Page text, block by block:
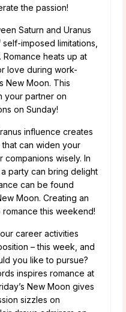
the passion!
Saturn and Uranus
imposed limitations,
heats up at
love during work-
New Moon. This
your partner on
on Sunday!
influence creates
can widen your
wisely. In
party can bring delight
can be found
Moon. Creating an
this weekend!
career activities
– this week, and
you like to pursue?
inspires romance at
New Moon gives
sizzles on